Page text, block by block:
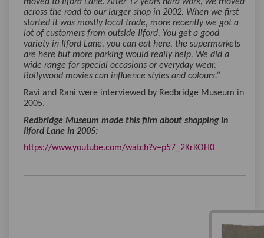
across the road to our larger shop in 2002. When we first
started it was mostly local trade, more recently we got a
lot of customers from outside Ilford. You get a good
variety in Ilford Lane, you can eat here, the supermarkets
are here but more parking would really help. We did a
wide range for special occasions or everyday wear.
Bollywood movies can influence styles and colours.”
Ravi and Rani were interviewed by Redbridge Museum in
2005.
Redbridge Museum made this film about shopping in
Ilford Lane in 2005:
https://www.youtube.com/watch?v=p57_2KrKOH0(External